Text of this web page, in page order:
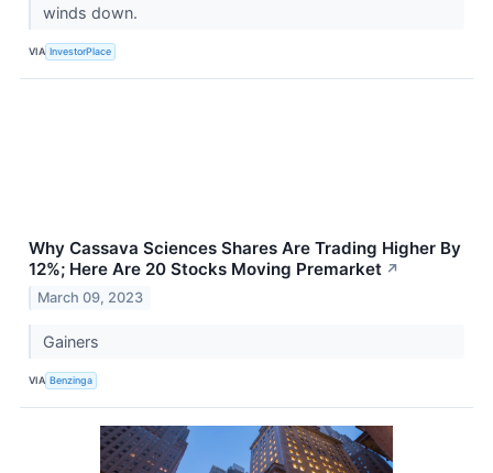
winds down.
VIA InvestorPlace
Why Cassava Sciences Shares Are Trading Higher By
12%; Here Are 20 Stocks Moving Premarket ↗
March 09, 2023
Gainers
VIA Benzinga